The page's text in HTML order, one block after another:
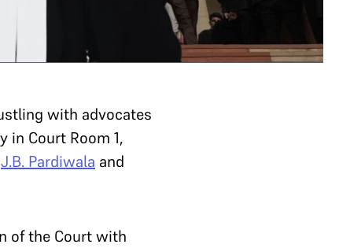
with advocates
in Court Room 1,
J.B. Pardiwala and
of the Court with